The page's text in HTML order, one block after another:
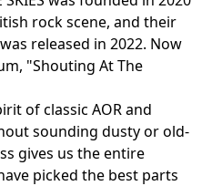
rock scene, and their
released in 2022. Now
"Shouting At The
of classic AOR and
sounding dusty or old-
gives us the entire
picked the best parts